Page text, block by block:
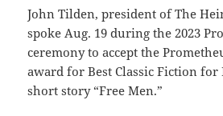
John Tilden, president of The
spoke Aug. 19 during the 2023
ceremony to accept the
award for Best Classic Fiction for
short story “Free Men.”